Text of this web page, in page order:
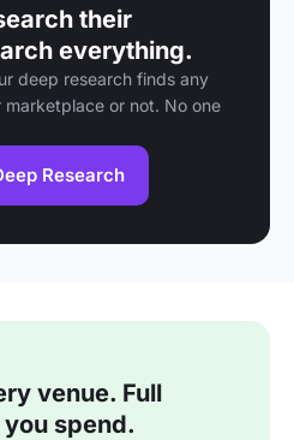
their
everything.
deep research finds any
or not. No one
Research
venue. Full
spend.